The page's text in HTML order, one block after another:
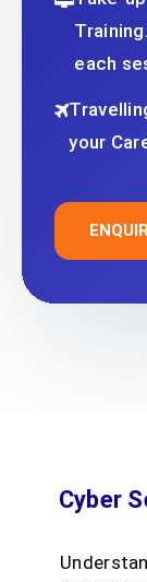
each
your
Cyber